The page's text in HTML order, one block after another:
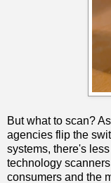
But what to scan?
agencies flip the
systems, there's
technology
consumers and the